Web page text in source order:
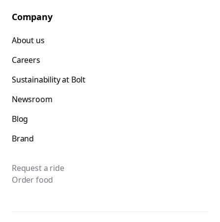
Company
About us
Careers
Sustainability at Bolt
Newsroom
Blog
Brand
Request a ride
Order food